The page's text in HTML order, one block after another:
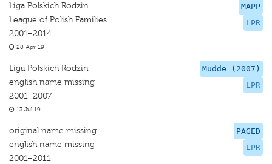
MAPP
LPR
Liga Polskich Rodzin
League of Polish Families
2001–2014
28 Apr 19
Mudde (2007)
LPR
Liga Polskich Rodzin
english name missing
2001–2007
13 Jul 19
PAGED
LPR
original name missing
english name missing
2001–2011